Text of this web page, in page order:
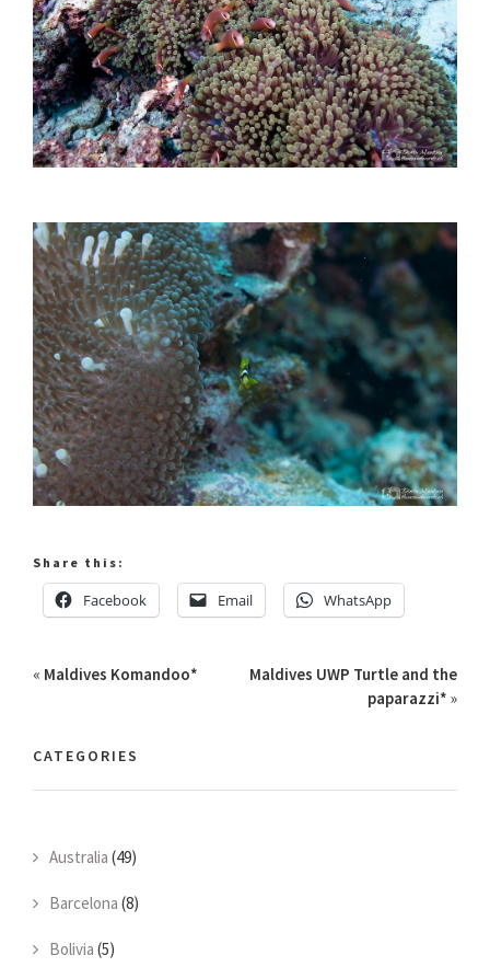
Share this:
Facebook Email WhatsApp
« Maldives Komandoo*
Maldives UWP Turtle and the
paparazzi* »
CATEGORIES
Australia (49)
Barcelona (8)
Bolivia (5)